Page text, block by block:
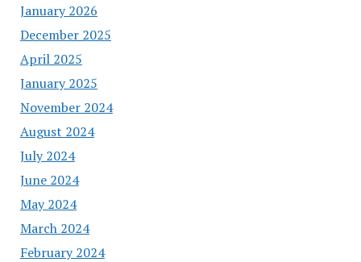
January 2026
December 2025
April 2025
January 2025
November 2024
August 2024
July 2024
June 2024
May 2024
March 2024
February 2024